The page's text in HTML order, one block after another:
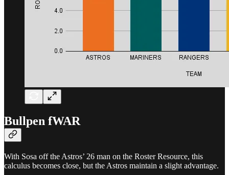
Bullpen fWAR
With Sosa off the Astros’ 26 man on the Roster Resource, this
calculus becomes close, but the Astros maintain a slight advantage.